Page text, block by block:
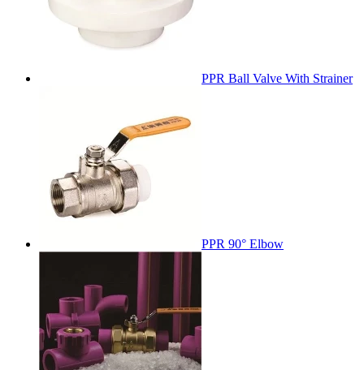
PPR Ball Valve With Strainer
PPR 90° Elbow